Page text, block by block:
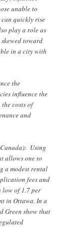
unable to
can quickly rise
play a role as
toward
in a city with
the
influence the
costs of
and
Using
allows one to
a modest rental
fees and
low of 1.7 per
in Ottawa. In a
Green show that